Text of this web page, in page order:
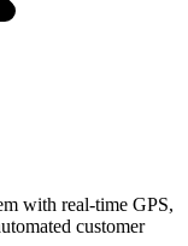
with real-time GPS,
customer